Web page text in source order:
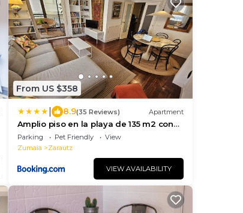
From US $358
8.9(35 Reviews) Apartment
Amplio piso en la playa de 135 m2 con
garaje
Parking Pet Friendly
View
Zumaia
Zarautz
VIEW AVAILABILITY